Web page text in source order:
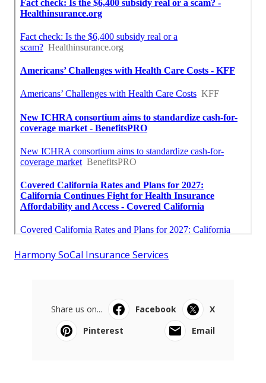
Harmony SoCal Insurance Services
Share us on... Facebook
X
Pinterest
Email